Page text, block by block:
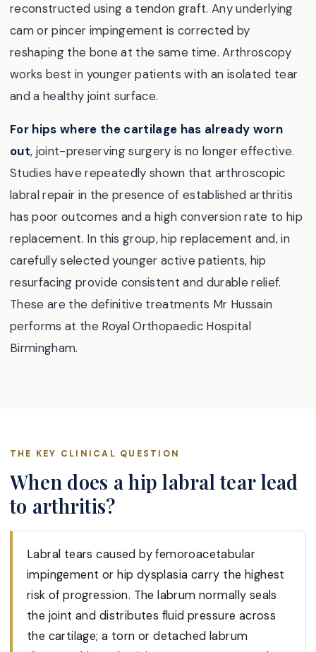
reconstructed using a tendon graft. Any underlying
cam or pincer impingement is corrected by
reshaping the bone at the same time. Arthroscopy
works best in younger patients with an isolated tear
and a healthy joint surface.
For hips where the cartilage has already worn
out, joint-preserving surgery is no longer effective.
Studies have repeatedly shown that arthroscopic
labral repair in the presence of established arthritis
has poor outcomes and a high conversion rate to hip
replacement. In this group, hip replacement and, in
carefully selected younger active patients, hip
resurfacing provide consistent and durable relief.
These are the definitive treatments Mr Hussain
performs at the Royal Orthopaedic Hospital
Birmingham.
THE KEY CLINICAL QUESTION
When does a hip labral tear lead
to arthritis?
Labral tears caused by femoroacetabular
impingement or hip dysplasia carry the highest
risk of progression. The labrum normally seals
the joint and distributes fluid pressure across
the cartilage; a torn or detached labrum